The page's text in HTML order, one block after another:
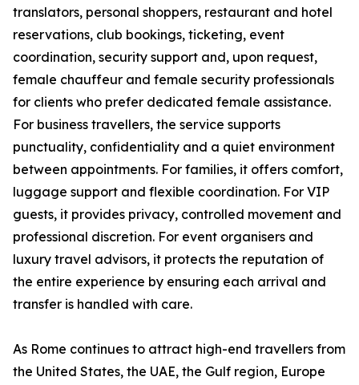
translators, personal shoppers, restaurant and hotel
reservations, club bookings, ticketing, event
coordination, security support and, upon request,
female chauffeur and female security professionals
for clients who prefer dedicated female assistance.
For business travellers, the service supports
punctuality, confidentiality and a quiet environment
between appointments. For families, it offers comfort,
luggage support and flexible coordination. For VIP
guests, it provides privacy, controlled movement and
professional discretion. For event organisers and
luxury travel advisors, it protects the reputation of
the entire experience by ensuring each arrival and
transfer is handled with care.
As Rome continues to attract high-end travellers from
the United States, the UAE, the Gulf region, Europe